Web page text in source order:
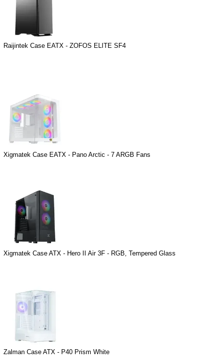
Raijintek Case EATX - ZOFOS ELITE SF4
Xigmatek Case EATX - Pano Arctic - 7 ARGB Fans
Xigmatek Case ATX - Hero II Air 3F - RGB, Tempered Glass
Zalman Case ATX - P40 Prism White